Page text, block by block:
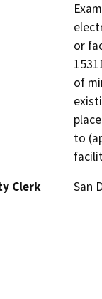
or
of
to
Clerk
San